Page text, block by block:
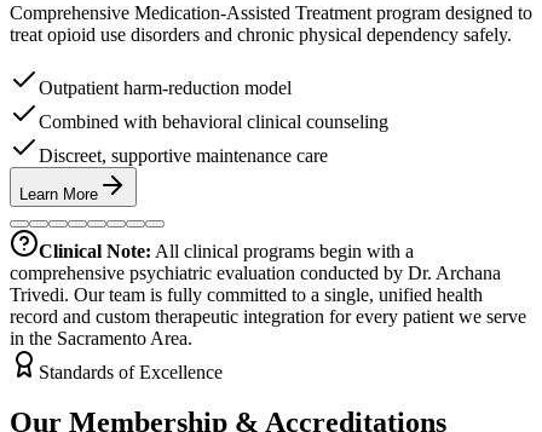
Comprehensive Medication-Assisted Treatment program designed to
treat opioid use disorders and chronic physical dependency safely.
Outpatient harm-reduction model
Combined with behavioral clinical counseling
Discreet, supportive maintenance care
Learn More
Clinical Note: All clinical programs begin with a
comprehensive psychiatric evaluation conducted by Dr. Archana
Trivedi. Our team is fully committed to a single, unified health
record and custom therapeutic integration for every patient we serve
in the Sacramento Area.
Standards of Excellence
Our Membership & Accreditations